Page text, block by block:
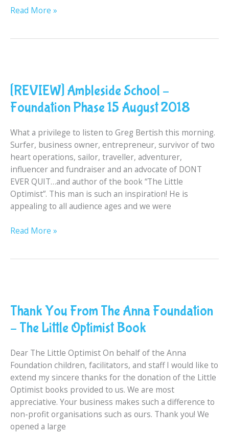
Read More »
[REVIEW] Ambleside School –
Foundation Phase 15 August 2018
What a privilege to listen to Greg Bertish this morning.
Surfer, business owner, entrepreneur, survivor of two
heart operations, sailor, traveller, adventurer,
influencer and fundraiser and an advocate of DONT
EVER QUIT…and author of the book “The Little
Optimist”. This man is such an inspiration! He is
appealing to all audience ages and we were
School
–
Foundation
15
August
2018
Read More »
Thank You From The Anna Foundation
– The Little Optimist Book
Dear The Little Optimist On behalf of the Anna
Foundation children, facilitators, and staff I would like to
extend my sincere thanks for the donation of the Little
Optimist books provided to us. We are most
appreciative. Your business makes such a difference to
non-profit organisations such as ours. Thank you! We
opened a large
From
The
Anna
–
The
Little
Optimist
Book